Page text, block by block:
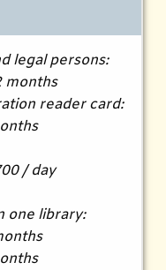
legal persons:
months
reader card:
/ day
one library: